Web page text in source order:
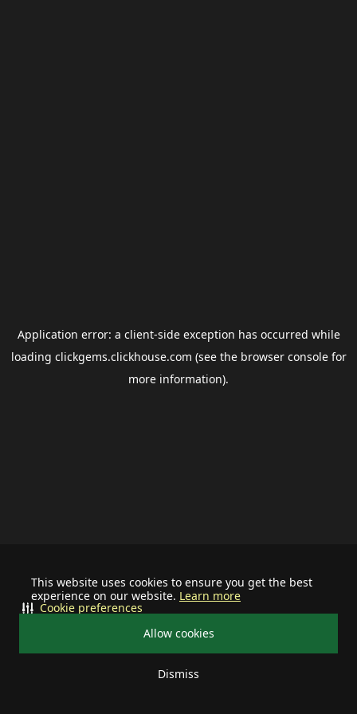
This website uses cookies to ensure you get the best
experience on our website. Learn more
Allow cookies
Dismiss
Cookie preferences
Application error: a client-side exception has occurred while
loading clickgems.clickhouse.com (see the browser consolefor
more information).